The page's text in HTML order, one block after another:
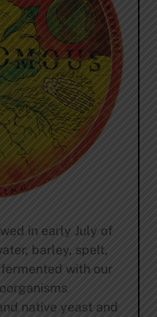
in early July of
barley, spelt,
with our
native yeast and